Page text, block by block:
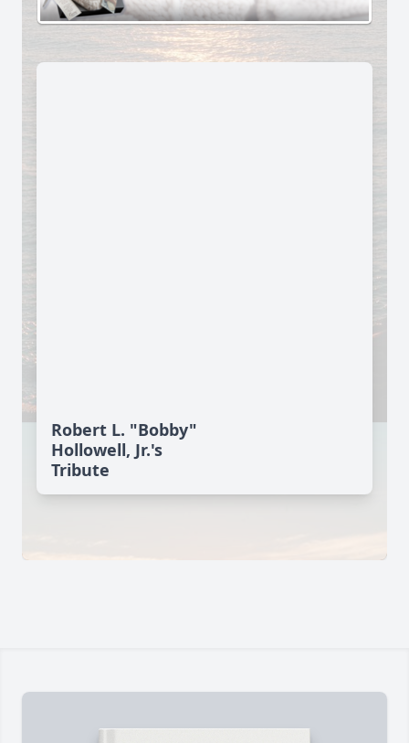
Robert L. "Bobby"
Hollowell, Jr.'s
Tribute